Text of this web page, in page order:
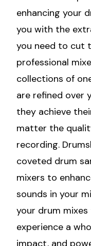
enhancing your
you with the
you need to cut
professional
collections of
are refined over
they achieve
matter the
recording.
coveted drum
mixers to
sounds in your
your drum
experience a
impact, and